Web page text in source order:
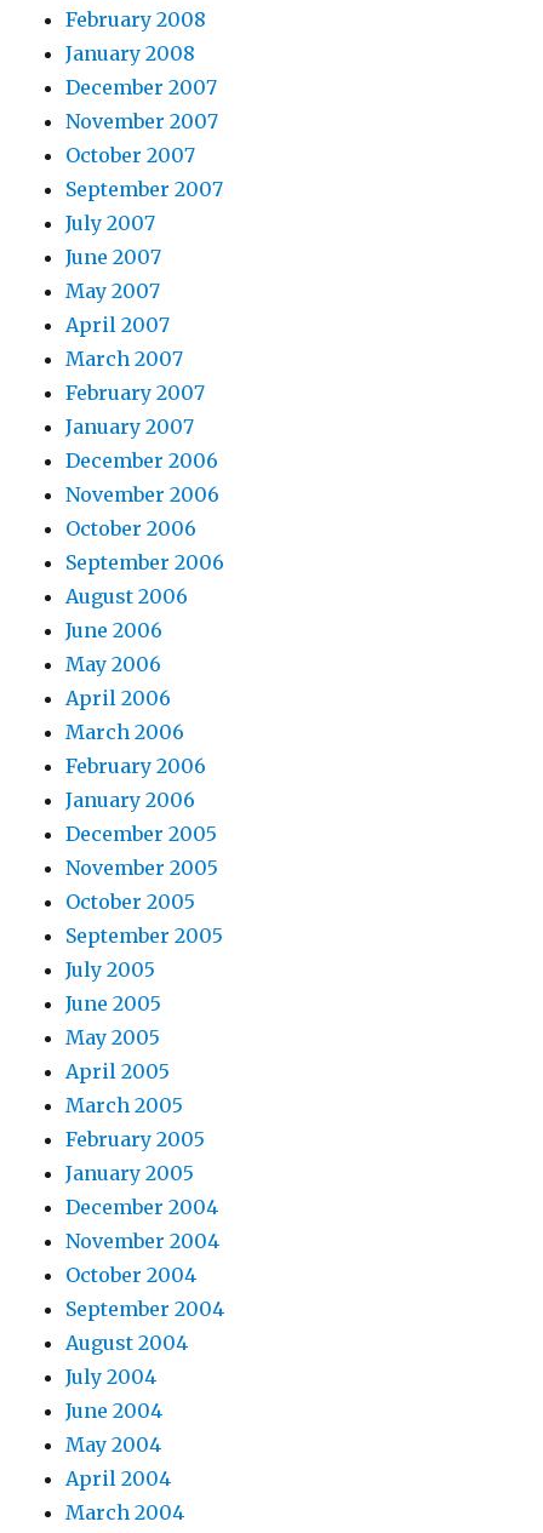
February 2008
January 2008
December 2007
November 2007
October 2007
September 2007
July 2007
June 2007
May 2007
April 2007
March 2007
February 2007
January 2007
December 2006
November 2006
October 2006
September 2006
August 2006
June 2006
May 2006
April 2006
March 2006
February 2006
January 2006
December 2005
November 2005
October 2005
September 2005
July 2005
June 2005
May 2005
April 2005
March 2005
February 2005
January 2005
December 2004
November 2004
October 2004
September 2004
August 2004
July 2004
June 2004
May 2004
April 2004
March 2004